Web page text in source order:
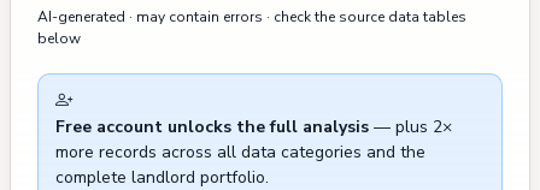
which were addressed by PUC Sewer
recurring issues with illegal parking in the
vicinity, with three documented cases in
2023-2025 resulting in at least one citation
AI-generated · may contain errors · check the source data tables
below
Free account unlocks the full analysis — plus 2×
more records across all data categories and the
complete landlord portfolio.